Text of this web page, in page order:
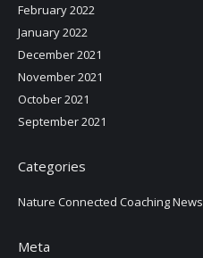
February 2022
January 2022
December 2021
November 2021
October 2021
September 2021
Categories
Nature Connected Coaching News
Meta